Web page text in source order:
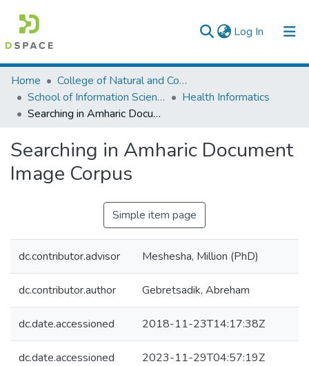
Log In (current)
Colleges, Institutes & Collections
Browse AAU-ETD
Home
College of Natural and Computational Sciences
School of Information Science
Health Informatics
Searching in Amharic Document Image Corpus
Searching in Amharic Document
Image Corpus
Simple item page
dc.contributor.advisor Meshesha, Million (PhD)
dc.contributor.author Gebretsadik, Abreham
dc.date.accessioned 2018-11-23T14:17:38Z
dc.date.accessioned 2023-11-29T04:57:19Z